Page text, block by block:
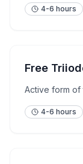
4-6 hours
Free
Active form of
4-6 hours